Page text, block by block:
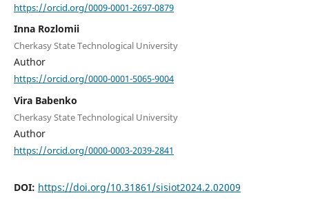
https://orcid.org/0009-0001-2697-0879
Inna Rozlomii
Cherkasy State Technological University
Author
https://orcid.org/0000-0001-5065-9004
Vira Babenko
Cherkasy State Technological University
Author
https://orcid.org/0000-0003-2039-2841
DOI: https://doi.org/10.31861/sisiot2024.2.02009